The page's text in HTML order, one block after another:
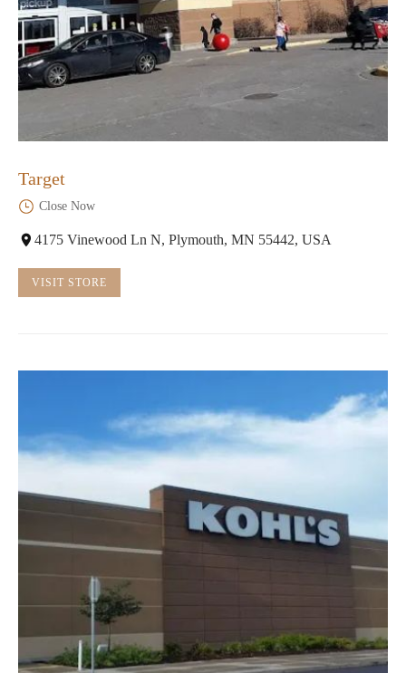
Target
Close Now
4175 Vinewood Ln N, Plymouth, MN 55442, USA
VISIT STORE